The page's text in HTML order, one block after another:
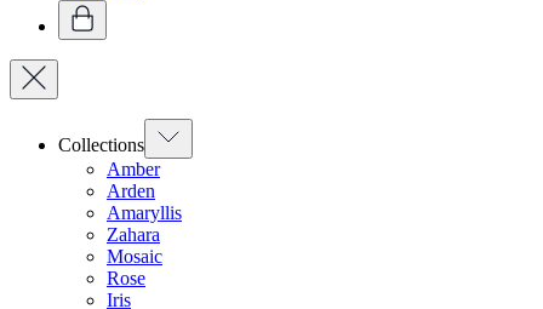
Collections
Amber
Arden
Amaryllis
Zahara
Mosaic
Rose
Iris